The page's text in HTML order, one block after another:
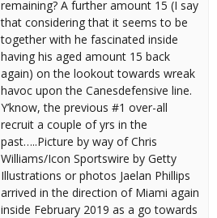
remaining? A further amount 15 (I say
that considering that it seems to be
together with he fascinated inside
having his aged amount 15 back
again) on the lookout towards wreak
havoc upon the Canesdefensive line.
Y’know, the previous #1 over-all
recruit a couple of yrs in the
past…..Picture by way of Chris
Williams/Icon Sportswire by Getty
Illustrations or photos Jaelan Phillips
arrived in the direction of Miami again
inside February 2019 as a go towards